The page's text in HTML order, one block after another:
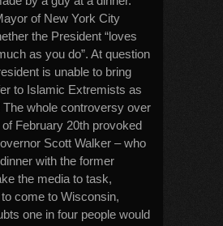
of New York City
the President “loves
as you do”. At question
is unable to bring
to Islamic Extremists as
whole controversy over
February 20th provoked
Scott Walker – who
with the former
the media to task,
come to Wisconsin,
one in four people would